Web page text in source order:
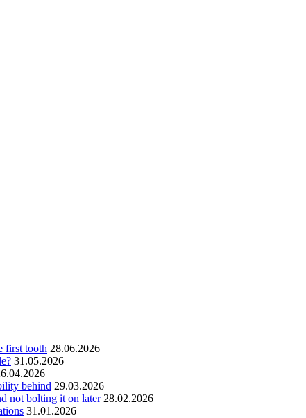
first tooth 28.06.2026
31.05.2026
behind 29.03.2026
not bolting it on later 28.02.2026
31.01.2026